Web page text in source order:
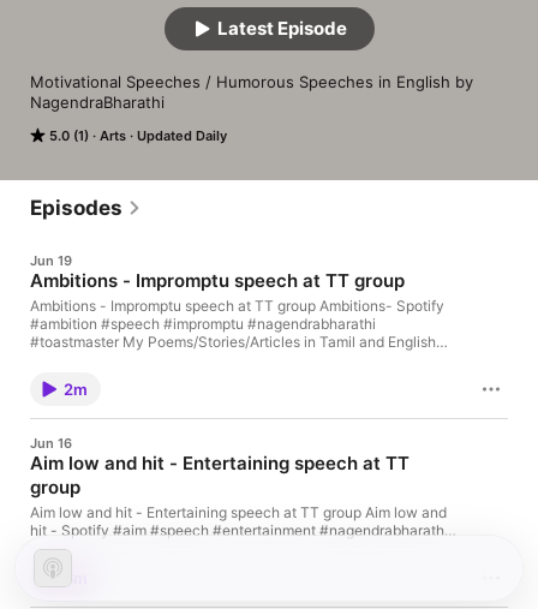
5.0 (1) Arts Updated Daily
Motivational Speeches / Humorous Speeches in English by
NagendraBharathi
Latest Episode
Episodes
Jun 19
Ambitions - Impromptu speech at TT group
Ambitions - Impromptu speech at TT group Ambitions- Spotify
#ambition #speech #impromptu #nagendrabharathi
#toastmaster My Poems/Stories/Articles in Tamil and English
https://www.amazon.com/author/nagendrabharathi
2m
Jun 16
Aim low and hit - Entertaining speech at TT
group
Aim low and hit - Entertaining speech at TT group Aim low and
hit - Spotify #aim #speech #entertainment #nagendrabharathi
#toastmaster My Poems/Stories/Articles in Tamil and English
are available at
https://www.amazon.com/author/nagendrabharathi